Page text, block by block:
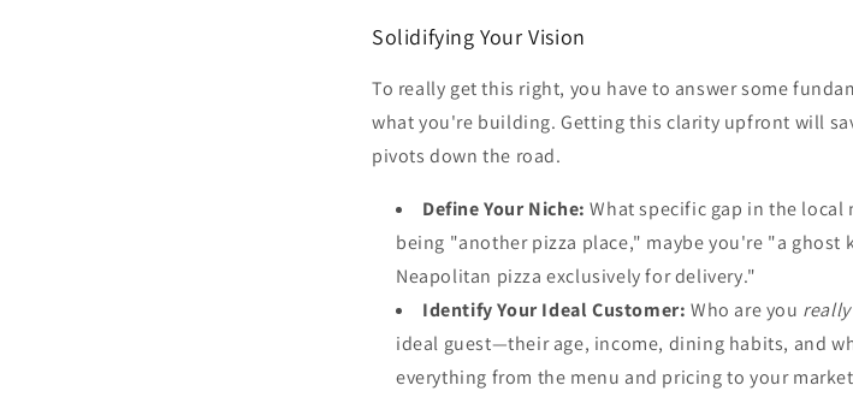
Solidifying Your Vision
To really get this right, you have to answer some
what you're building. Getting this clarity upfront will
pivots down the road.
Define Your Niche: What specific gap in the
being "another pizza place," maybe you're "a
Neapolitan pizza exclusively for delivery."
Identify Your Ideal Customer: Who are you really
ideal guest—their age, income, dining habits, and
everything from the menu and pricing to your